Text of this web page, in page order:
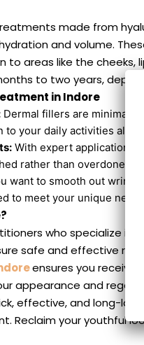
made from
and volume.
to areas like the cheeks,
to two years,
in Indore
Dermal fillers are minimally
your daily activities
With expert application,
rather than overdone.
want to smooth out
to meet your unique
who specialize in
safe and effective
ensures you receive
appearance and regain
effective, and long-
Reclaim your youthful